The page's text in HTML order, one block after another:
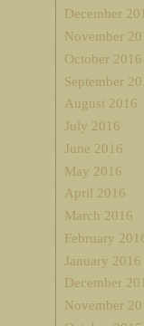
December
November
October 2016
September
August 2016
July 2016
June 2016
May 2016
April 2016
March 2016
February
January 2016
December
November